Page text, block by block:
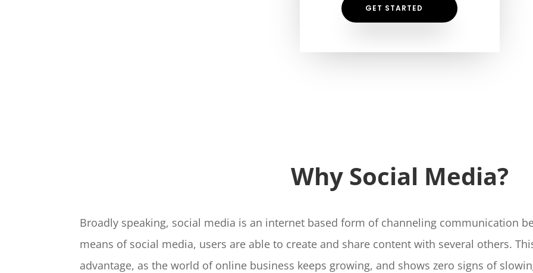
GET STARTED
Why Social Media?
Broadly speaking, social media is an internet based form of channeling communication
means of social media, users are able to create and share content with several others.
advantage, as the world of online business keeps growing, and shows zero signs of